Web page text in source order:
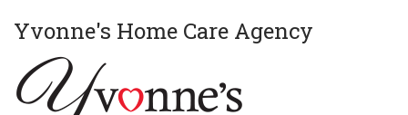
Yvonne's Home Care Agency